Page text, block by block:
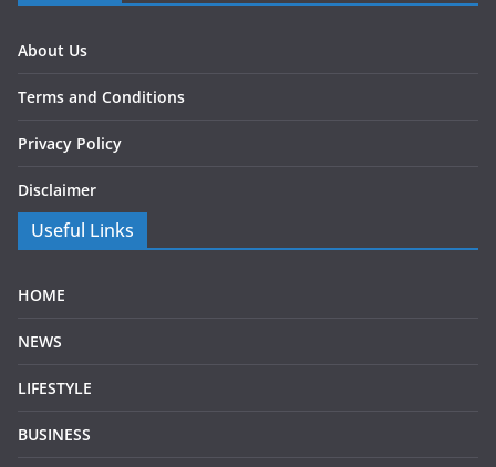
About Us
Terms and Conditions
Privacy Policy
Disclaimer
Useful Links
HOME
NEWS
LIFESTYLE
BUSINESS